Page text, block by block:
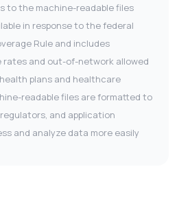
to the machine-readable files
in response to the federal
Rule and includes
and out-of-network allowed
plans and healthcare
readable files are formatted to
and application
and analyze data more easily